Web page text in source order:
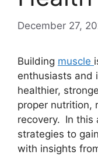
December 27,
Building muscle
enthusiasts and
healthier,
proper nutrition,
recovery. In this
strategies to
with insights